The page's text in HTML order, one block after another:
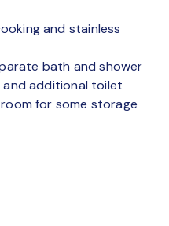
and stainless
bath and shower
additional toilet
for some storage